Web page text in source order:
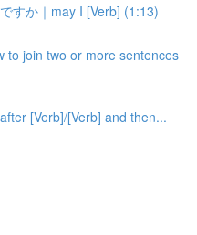
すか｜may I [Verb] (1:13)
to join two or more sentences
[Verb]/[Verb] and then...